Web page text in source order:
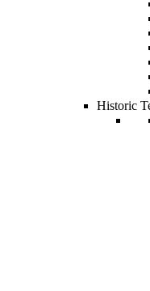
Historic